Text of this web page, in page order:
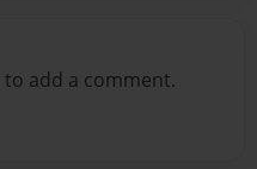
to add a comment.